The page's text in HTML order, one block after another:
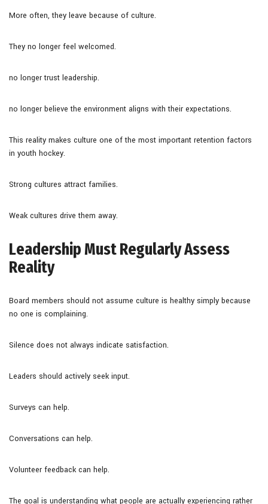
More often, they leave because of culture.
They no longer feel welcomed.
no longer trust leadership.
no longer believe the environment aligns with their expectations.
This reality makes culture one of the most important retention factors
in youth hockey.
Strong cultures attract families.
Weak cultures drive them away.
Leadership Must Regularly Assess
Reality
Board members should not assume culture is healthy simply because
no one is complaining.
Silence does not always indicate satisfaction.
Leaders should actively seek input.
Surveys can help.
Conversations can help.
Volunteer feedback can help.
The goal is understanding what people are actually experiencing rather